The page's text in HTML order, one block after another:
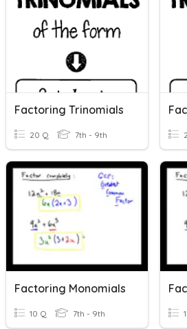
Factoring Trinomials
20 Q 7th - 9th
Factoring Monomials
10 Q 7th - 9th